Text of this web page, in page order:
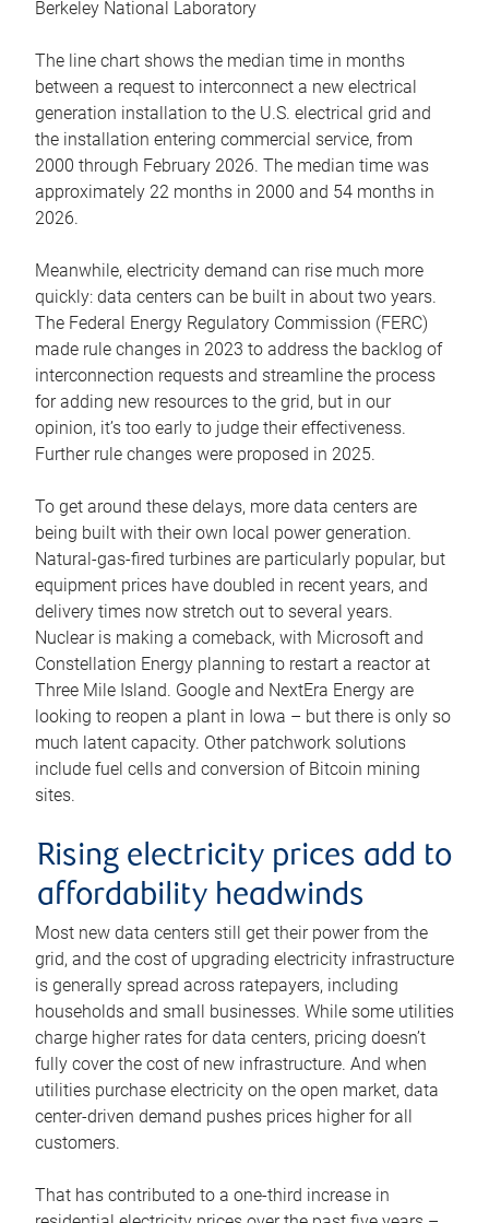
Berkeley National Laboratory
The line chart shows the median time in months
between a request to interconnect a new electrical
generation installation to the U.S. electrical grid and
the installation entering commercial service, from
2000 through February 2026. The median time was
approximately 22 months in 2000 and 54 months in
2026.
Meanwhile, electricity demand can rise much more
quickly: data centers can be built in about two years.
The Federal Energy Regulatory Commission (FERC)
made rule changes in 2023 to address the backlog of
interconnection requests and streamline the process
for adding new resources to the grid, but in our
opinion, it’s too early to judge their effectiveness.
Further rule changes were proposed in 2025.
To get around these delays, more data centers are
being built with their own local power generation.
Natural-gas-fired turbines are particularly popular, but
equipment prices have doubled in recent years, and
delivery times now stretch out to several years.
Nuclear is making a comeback, with Microsoft and
Constellation Energy planning to restart a reactor at
Three Mile Island. Google and NextEra Energy are
looking to reopen a plant in Iowa – but there is only so
much latent capacity. Other patchwork solutions
include fuel cells and conversion of Bitcoin mining
sites.
Rising electricity prices add to
affordability headwinds
Most new data centers still get their power from the
grid, and the cost of upgrading electricity infrastructure
is generally spread across ratepayers, including
households and small businesses. While some utilities
charge higher rates for data centers, pricing doesn’t
fully cover the cost of new infrastructure. And when
utilities purchase electricity on the open market, data
center-driven demand pushes prices higher for all
customers.
That has contributed to a one-third increase in